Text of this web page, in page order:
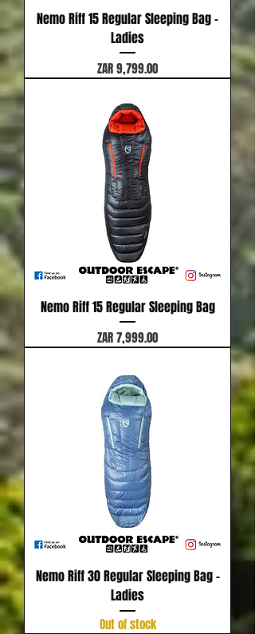
Nemo Riff 15 Regular Sleeping Bag -
Ladies
Price
ZAR 9,799.00
Nemo Riff 15 Regular Sleeping Bag
Price
ZAR 7,999.00
Nemo Riff 30 Regular Sleeping Bag -
Ladies
Out of stock